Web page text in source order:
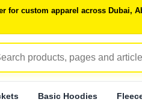
for custom apparel across Dubai,
Basic Hoodies